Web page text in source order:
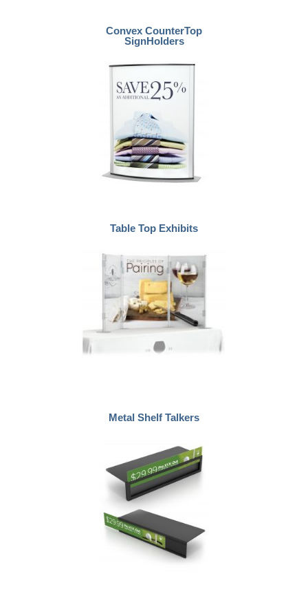
Convex CounterTop
SignHolders
Table Top Exhibits
Metal Shelf Talkers